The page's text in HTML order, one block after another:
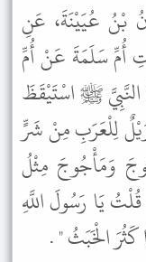
بْنُ عُيَيْنَةَ، عَنِ
أُمِّ سَلَمَةَ عَنْ أُمِّ
ﷺ اسْتَيْقَظَ
وَيْلٌ لِلْعَرَبِ مِنْ شَرٍّ
وَمَأْجُوجَ مِثْلُ
يَا رَسُولَ اللَّهِ
كَثُرَ الْخَبَثُ " .